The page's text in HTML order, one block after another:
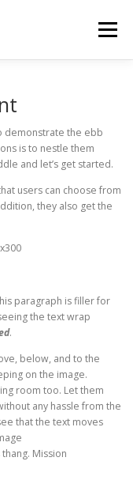
Menü
demonstrate the ebb
is to nestle them
and let’s get started.
users can choose from
they also get the
paragraph is filler for
the text wrap
.
below, and to the
on the image.
room too. Let them
any hassle from the
that the text moves
Mission